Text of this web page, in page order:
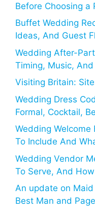
Before Choosing a
Buffet Wedding
Ideas, And Guest
Wedding After-
Timing, Music,
Visiting Britain:
Wedding Dress
Formal, Cocktail,
Wedding Welcome
To Include And
Wedding Vendor
To Serve, And
An update on
Best Man and